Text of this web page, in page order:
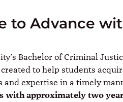
to Advance
Bachelor of Criminal
to help students
and expertise in a timely
with approximately two